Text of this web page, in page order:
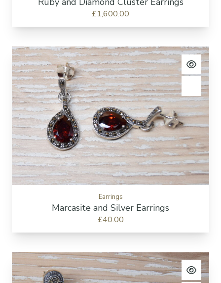
£1,600.00
View
Add to
Earrings
Marcasite and Silver Earrings
£40.00
View